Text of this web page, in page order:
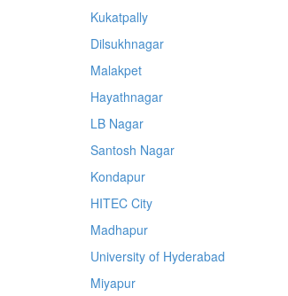
Kukatpally
Dilsukhnagar
Malakpet
Hayathnagar
LB Nagar
Santosh Nagar
Kondapur
HITEC City
Madhapur
University of Hyderabad
Miyapur